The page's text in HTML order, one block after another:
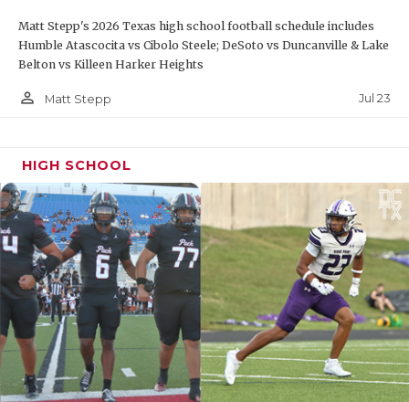
Matt Stepp's 2026 Texas high school football schedule includes
Humble Atascocita vs Cibolo Steele; DeSoto vs Duncanville & Lake
Belton vs Killeen Harker Heights
person_outline Matt Stepp Jul 23
HIGH SCHOOL